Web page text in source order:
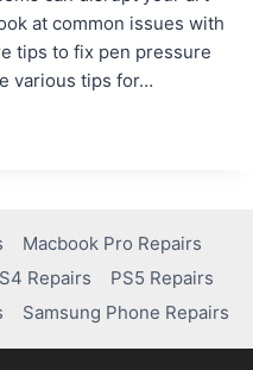
at common issues with
tips to fix pen pressure
various tips for…
Macbook Pro Repairs
Repairs
PS5 Repairs
Samsung Phone Repairs